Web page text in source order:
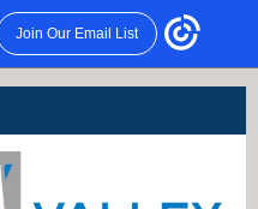
Join Our Email List